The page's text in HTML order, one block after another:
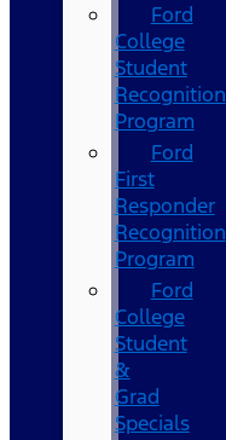
Ford
College
Student
Recognition
Program
Ford
First
Responder
Recognition
Program
Ford
College
Student
&
Grad
Specials